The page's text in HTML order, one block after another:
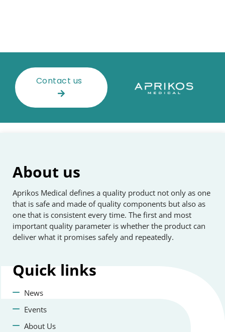
Contact us
About us
Aprikos Medical defines a quality product not only as one
that is safe and made of quality components but also as
one that is consistent every time. The first and most
important quality parameter is whether the product can
deliver what it promises safely and repeatedly.
Quick links
News
Events
About Us